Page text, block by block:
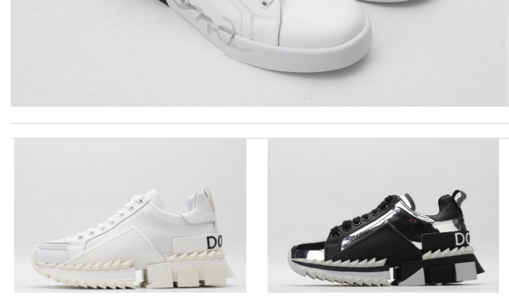
Effective solution Review bynyfa
Excellent quality. Fast shipping. Well wrapped and protected for overseas shipment!!!! Review by
dependable as always ..quick delivery. Review by
I really love the item so much! Review byCharlemagne
you are the best LOVED the item the fast delivery and the package cover amazing. thank you so much.
The presentation was beautifully wrapped and delightful to open. it is elegant. Thank you!!!! Review by